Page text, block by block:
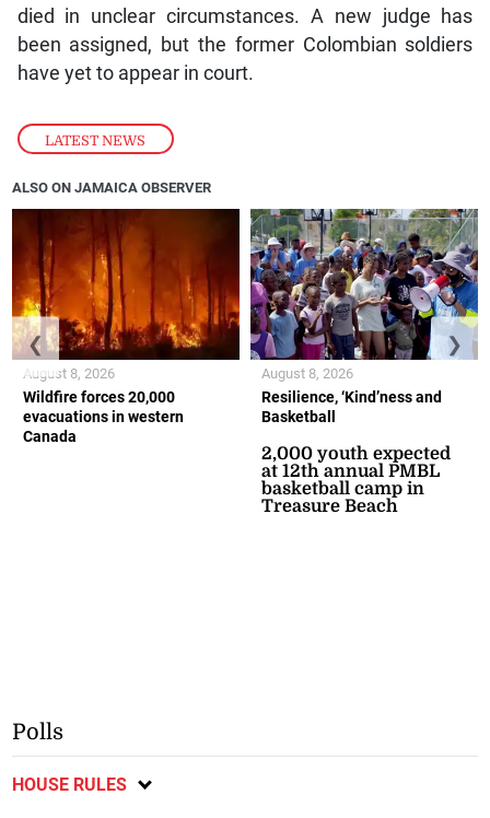
LATEST NEWS
died in unclear circumstances. A new judge has
been assigned, but the former Colombian soldiers
have yet to appear in court.
ALSO ON JAMAICA OBSERVER
Wildfire forces 20,000
evacuations in western
Canada
August 8, 2026
Resilience, ‘Kind’ness and
Basketball
2,000 youth expected
at 12th annual PMBL
basketball camp in
Treasure Beach
August 8, 2026
❮ ❯
Polls
HOUSE RULES